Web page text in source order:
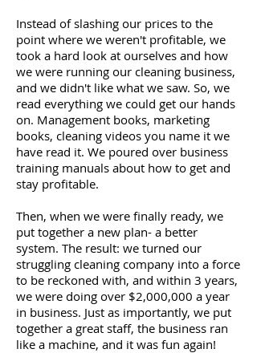
Instead of slashing our prices to the
point where we weren't profitable, we
took a hard look at ourselves and how
we were running our cleaning business,
and we didn't like what we saw. So, we
read everything we could get our hands
on. Management books, marketing
books, cleaning videos you name it we
have read it. We poured over business
training manuals about how to get and
stay profitable.
Then, when we were finally ready, we
put together a new plan- a better
system. The result: we turned our
struggling cleaning company into a force
to be reckoned with, and within 3 years,
we were doing over $2,000,000 a year
in business. Just as importantly, we put
together a great staff, the business ran
like a machine, and it was fun again!